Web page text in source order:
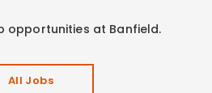
opportunities at Banfield.
All Jobs